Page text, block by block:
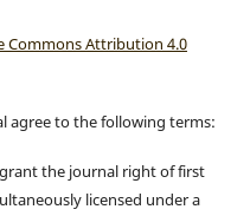
Commons Attribution 4.0
agree to the following terms:
the journal right of first
licensed under a